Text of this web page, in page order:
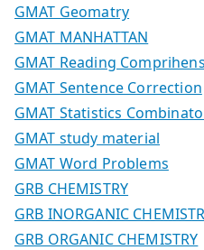
GMAT Geomatry
GMAT MANHATTAN
GMAT Reading
GMAT Sentence Correction
GMAT Statistics
GMAT study material
GMAT Word Problems
GRB CHEMISTRY
GRB INORGANIC
GRB ORGANIC CHEMISTRY